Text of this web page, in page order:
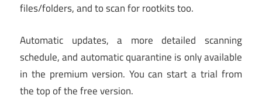
files/folders, and to scan for rootkits too.
Automatic updates, a more detailed scanning
schedule, and automatic quarantine is only available
in the premium version. You can start a trial from
the top of the free version.